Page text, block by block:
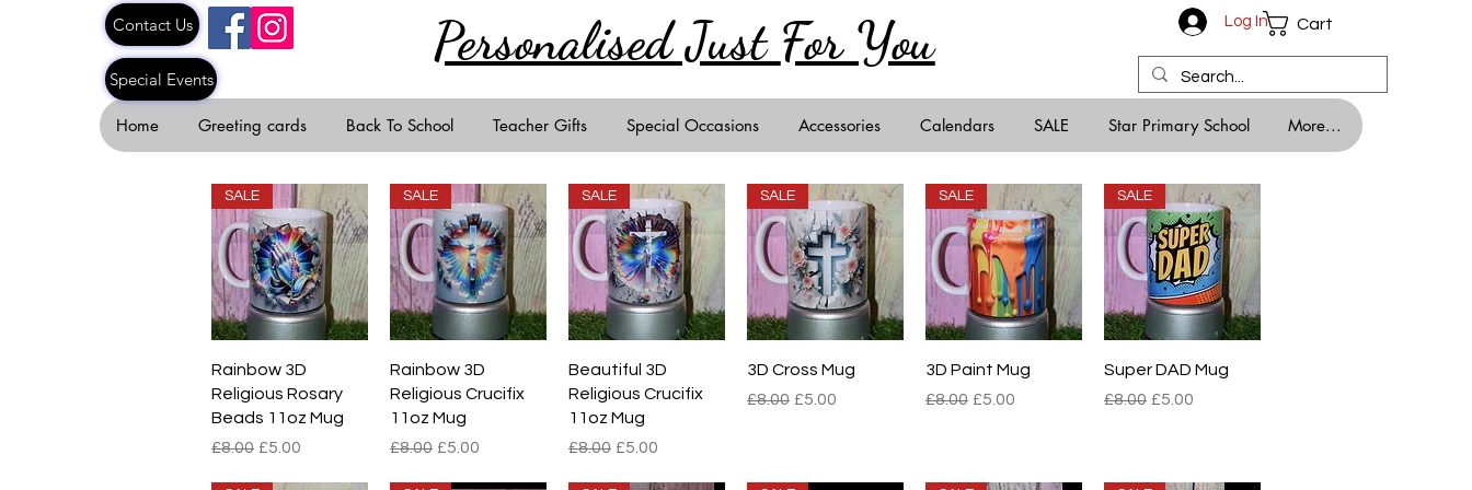
Contact Us Personalised Just For You Log In Cart
Home Greeting cards Back To School Teacher Gifts Special Occasions Accessories Calendars SALE Star Primary School More...
Special Events
Quick View
SALE
Rainbow 3D
Religious Rosary
Beads 11oz Mug
Regular Price
£8.00 Sale Price
£5.00
Quick View
SALE
Rainbow 3D
Religious Crucifix
11oz Mug
Regular Price
£8.00 Sale Price
£5.00
Quick View
SALE
Beautiful 3D
Religious Crucifix
11oz Mug
Regular Price
£8.00 Sale Price
£5.00
Quick View
SALE
3D Cross Mug
Regular Price
£8.00 Sale Price
£5.00
Quick View
SALE
3D Paint Mug
Regular Price
£8.00 Sale Price
£5.00
Quick View
SALE
Super DAD Mug
Regular Price
£8.00 Sale Price
£5.00